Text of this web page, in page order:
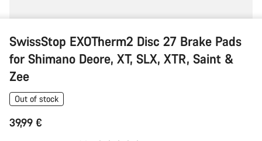
SwissStop EXOTherm2 Disc 27 Brake Pads
for Shimano Deore, XT, SLX, XTR, Saint &
Zee
Out of stock
39,99 €